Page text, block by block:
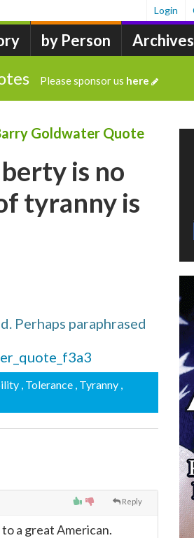
by Person Archives
Login
Please sponsor us here
Goldwater Quote
is no
tyranny is
Perhaps paraphrased
, Tolerance , Tyranny ,
Reply
a great American.